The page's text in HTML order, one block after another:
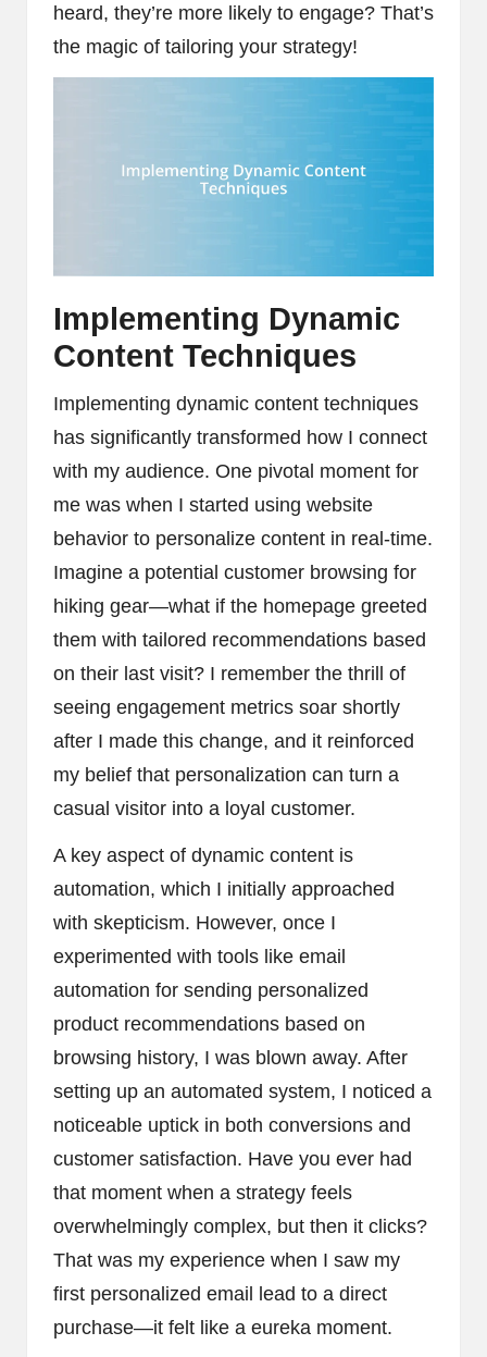
heard, they’re more likely to engage? That’s
the magic of tailoring your strategy!
Implementing Dynamic
Content Techniques
Implementing dynamic content techniques
has significantly transformed how I connect
with my audience. One pivotal moment for
me was when I started using website
behavior to personalize content in real-time.
Imagine a potential customer browsing for
hiking gear—what if the homepage greeted
them with tailored recommendations based
on their last visit? I remember the thrill of
seeing engagement metrics soar shortly
after I made this change, and it reinforced
my belief that personalization can turn a
casual visitor into a loyal customer.
A key aspect of dynamic content is
automation, which I initially approached
with skepticism. However, once I
experimented with tools like email
automation for sending personalized
product recommendations based on
browsing history, I was blown away. After
setting up an automated system, I noticed a
noticeable uptick in both conversions and
customer satisfaction. Have you ever had
that moment when a strategy feels
overwhelmingly complex, but then it clicks?
That was my experience when I saw my
first personalized email lead to a direct
purchase—it felt like a eureka moment.